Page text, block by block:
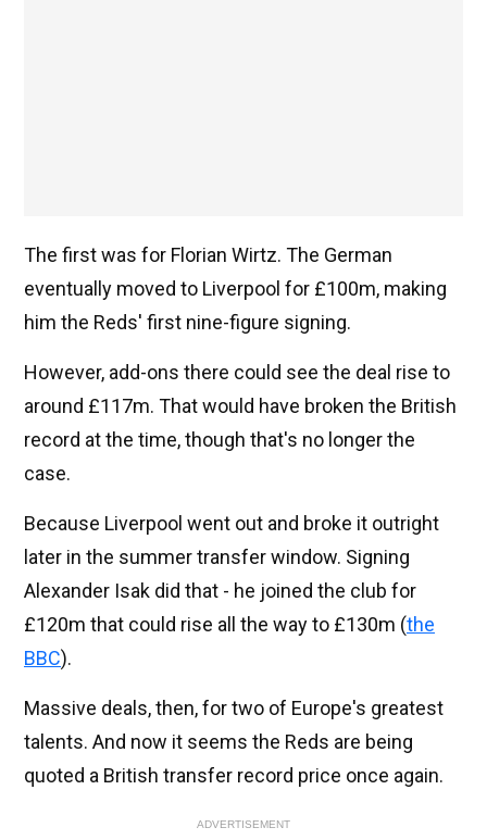
The first was for Florian Wirtz. The German
eventually moved to Liverpool for £100m, making
him the Reds' first nine-figure signing.
However, add-ons there could see the deal rise to
around £117m. That would have broken the British
record at the time, though that's no longer the
case.
Because Liverpool went out and broke it outright
later in the summer transfer window. Signing
Alexander Isak did that - he joined the club for
£120m that could rise all the way to £130m (the
BBC).
Massive deals, then, for two of Europe's greatest
talents. And now it seems the Reds are being
quoted a British transfer record price once again.
ADVERTISEMENT